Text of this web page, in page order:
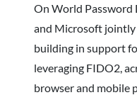
On World Password
and Microsoft
building in support
leveraging FIDO2,
browser and mobile